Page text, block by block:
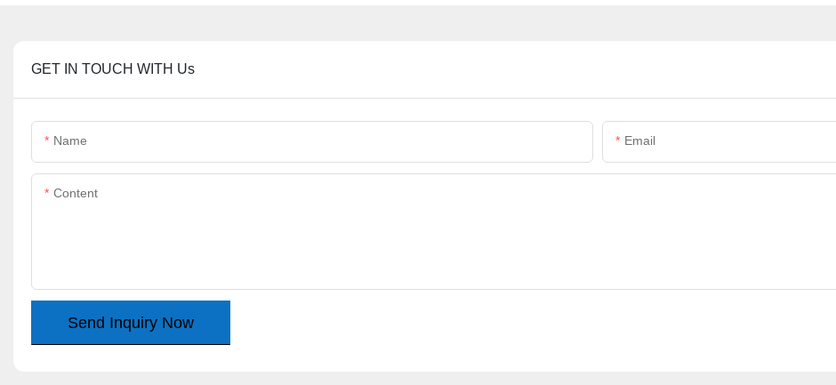
GET IN TOUCH WITH Us
Name Email
Content
Send Inquiry Now